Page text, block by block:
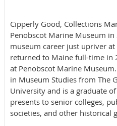
Cipperly Good, Collections
Penobscot Marine Museum
museum career just upriver at
returned to Maine full-time in
at Penobscot Marine
in Museum Studies from The
University and is a graduate
presents to senior colleges,
societies, and other historical